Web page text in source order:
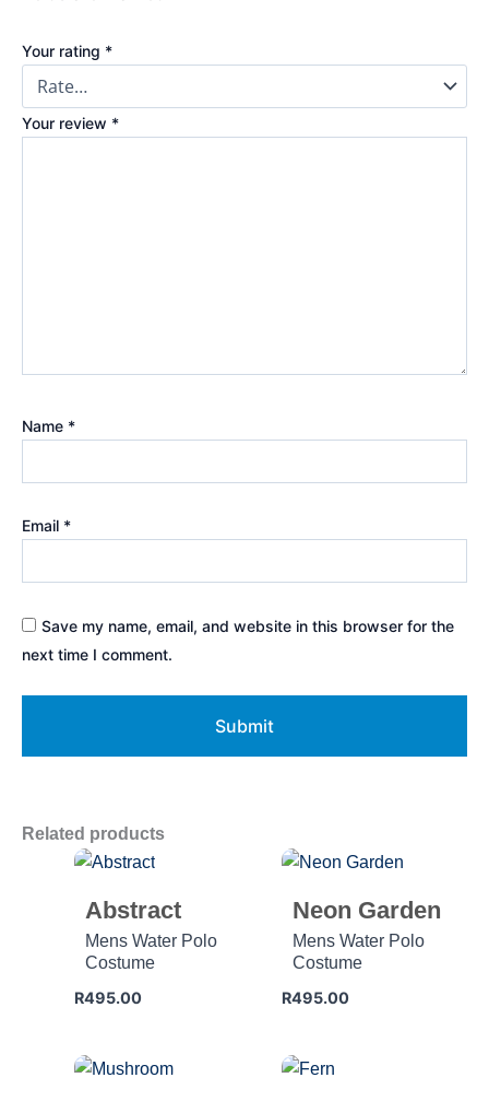
Your rating *
Your review *
Name *
Email *
Save my name, email, and website in this browser for the
next time I comment.
Related products
Abstract
Mens Water Polo
Costume
R495.00
Neon Garden
Mens Water Polo
Costume
R495.00